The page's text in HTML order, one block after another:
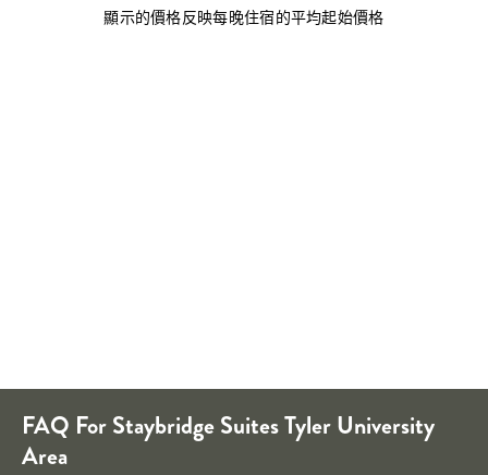
顯示的價格反映每晚住宿的平均起始價格
FAQ ForStaybridge SuitesTyler University
Area